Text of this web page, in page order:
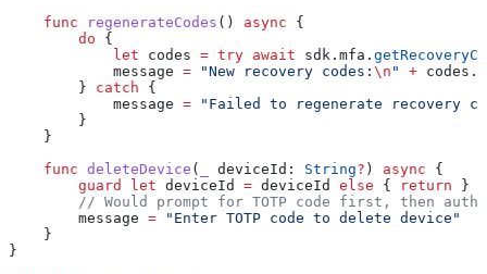
    func
regenerateCodes () async {
        do
{
            let
codes = try await sdk. mfa .
            message
= "New recovery codes: \n " + codes.
        }
catch {
            message
= "Failed to regenerate recovery
        }
    }
    func
deleteDevice ( deviceId : String? ) async {
        guard
let deviceId = deviceId else { return }
// Would prompt for TOTP code first, then
        message
= "Enter TOTP code to delete device"
    }
}